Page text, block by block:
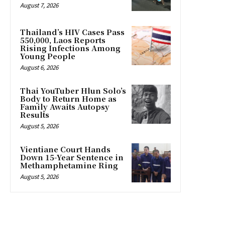
August 7, 2026
Thailand’s HIV Cases Pass
550,000, Laos Reports
Rising Infections Among
Young People
August 6, 2026
Thai YouTuber Hlun Solo’s
Body to Return Home as
Family Awaits Autopsy
Results
August 5, 2026
Vientiane Court Hands
Down 15-Year Sentence in
Methamphetamine Ring
August 5, 2026